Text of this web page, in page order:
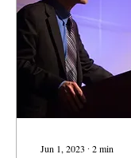
Jun 1, 2023 ∙ 2min